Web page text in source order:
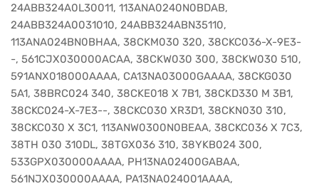
24ABB324A0L30011, 113ANA0240N0BDAB,
24ABB324A0031010, 24ABB324ABN35110,
113ANA024BN0BHAA, 38CKM030 320, 38CKC036-X-9E3-
-, 561CJX030000ACAA, 38CKW030 300, 38CKW030 510,
591ANX018000AAAA, CA13NA03000GAAAA, 38CKG030
5A1, 38BRC024 340, 38CKE018 X 7B1, 38CKD330 M 3B1,
38CKC024-X-7E3--, 38CKC030 XR3D1, 38CKN030 310,
38CKC030 X 3C1, 113ANW0300N0BEAA, 38CKC036 X 7C3,
38TH 030 310DL, 38TGX036 310, 38YKB024 300,
533GPX030000AAAA, PH13NA02400GABAA,
561NJX030000AAAA, PA13NA024001AAAA,